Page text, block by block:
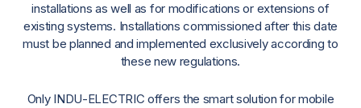
installations as well as for modifications or extensions of
existing systems. Installations commissioned after this date
must be planned and implemented exclusively according to
these new regulations.
Only INDU-ELECTRIC offers the smart solution for mobile